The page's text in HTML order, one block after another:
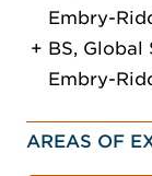
Embry-
BS,
Embry-
AREAS OF